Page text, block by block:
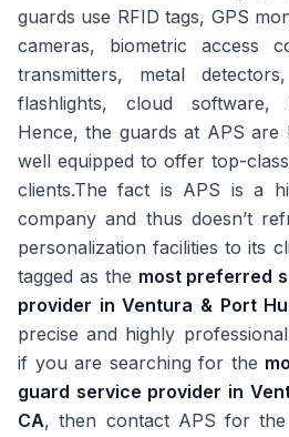
guards use RFID tags, GPS
cameras, biometric access
transmitters, metal
flashlights, cloud software,
Hence, the guards at APS are
well equipped to offer top-
clients.The fact is APS is a
company and thus doesn’t
personalization facilities to its
tagged as the most preferred
provider in Ventura & Port
precise and highly
if you are searching for the
guard service provider in
CA, then contact APS for the